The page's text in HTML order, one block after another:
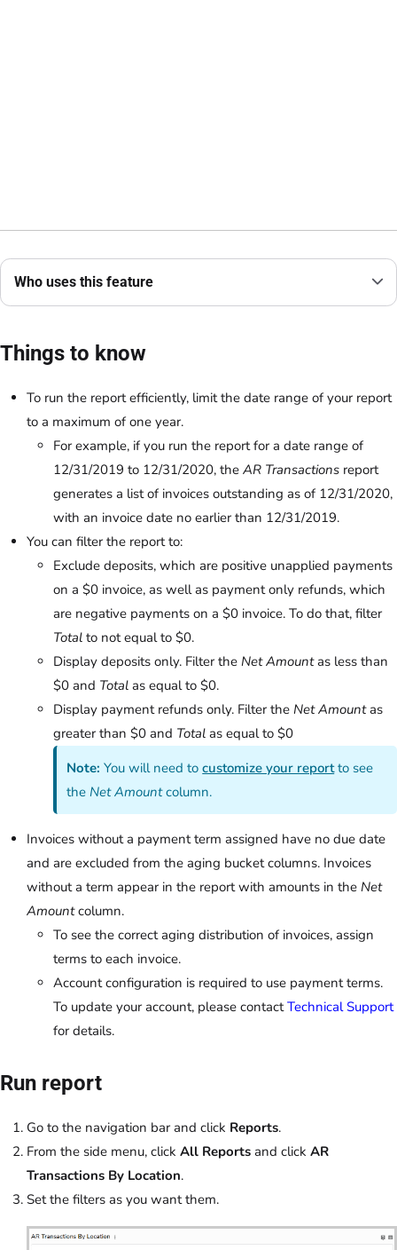
Who uses this feature
Things to know
To run the report efficiently, limit the date range of your report
to a maximum of one year.
For example, if you run the report for a date range of
12/31/2019 to 12/31/2020, the AR Transactions report
generates a list of invoices outstanding as of 12/31/2020,
with an invoice date no earlier than 12/31/2019.
You can filter the report to:
Exclude deposits, which are positive unapplied payments
on a $0 invoice, as well as payment only refunds, which
are negative payments on a $0 invoice. To do that, filter
Total to not equal to $0.
Display deposits only. Filter the Net Amountas less than
$0 and Total as equal to $0.
Display payment refunds only. Filter the Net Amountas
greater than $0 and Total as equal to $0
Note: You will need tocustomize your reportto see
theNet Amountcolumn.
Invoices without a payment term assigned have no due date
and are excluded from the aging bucket columns. Invoices
without a term appear in the report with amounts in the Net
Amountcolumn.
To see the correct aging distribution of invoices, assign
terms to each invoice.
Account configuration is required to use payment terms.
To update your account, please contactTechnical Support
for details.
Run report
Go to the navigation bar and click Reports.
From the side menu, click All Reports and click AR
Transactions By Location.
Set the filters as you want them.